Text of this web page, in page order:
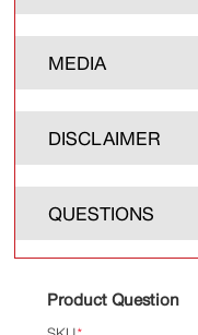
MEDIA
DISCLAIMER
QUESTIONS
Product Question